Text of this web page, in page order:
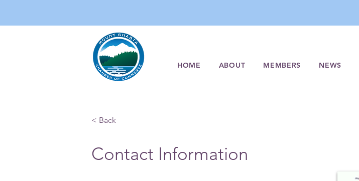
HOME ABOUT MEMBERS NEWS
< Back
Contact Information